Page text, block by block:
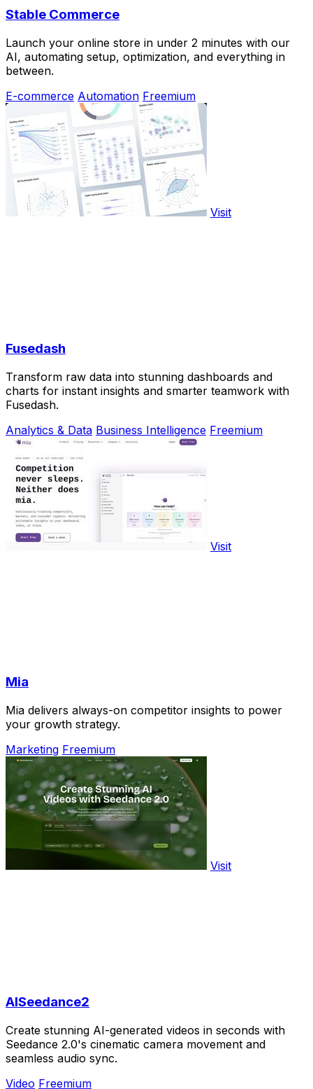
Stable Commerce
Launch your online store in under 2 minutes with our
AI, automating setup, optimization, and everything in
between.
E-commerce Automation Freemium
Visit
Fusedash
Transform raw data into stunning dashboards and
charts for instant insights and smarter teamwork with
Fusedash.
Analytics & Data Business Intelligence Freemium
Visit
Mia
Mia delivers always-on competitor insights to power
your growth strategy.
Marketing Freemium
Visit
AISeedance2
Create stunning AI-generated videos in seconds with
Seedance 2.0's cinematic camera movement and
seamless audio sync.
Video Freemium